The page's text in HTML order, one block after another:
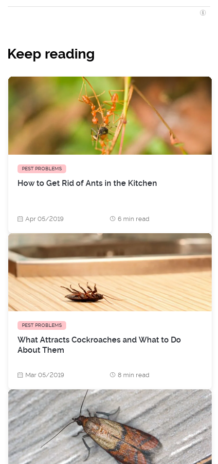
Keep reading
PEST PROBLEMS
How to Get Rid of Ants in the Kitchen
Apr 05/2019 6 min read
PEST PROBLEMS
What Attracts Cockroaches and What to Do
About Them
Mar 05/2019 8 min read